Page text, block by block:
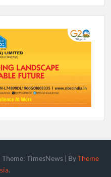
Theme: TimesNews | ByTheme
.